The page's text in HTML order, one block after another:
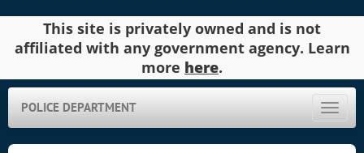
This site is privately owned and is not
affiliated with any government agency. Learn
more here.
Toggle
POLICE DEPARTMENT